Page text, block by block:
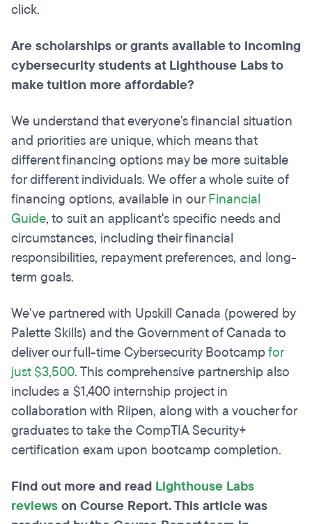
click.
Are scholarships or grants available to incoming
cybersecurity students at Lighthouse Labs to
make tuition more affordable?
We understand that everyone's financial situation
and priorities are unique, which means that
different financing options may be more suitable
for different individuals. We offer a whole suite of
financing options, available in ourFinancial
Guide, to suit an applicant's specific needs and
circumstances, including their financial
responsibilities, repayment preferences, and long-
term goals.
We've partnered with Upskill Canada (powered by
Palette Skills) and the Government of Canada to
deliver our full-time Cybersecurity Bootcampfor
just $3,500. This comprehensive partnership also
includes a $1,400 internship project in
collaboration with Riipen, along with a voucher for
graduates to take the CompTIA Security+
certification exam upon bootcamp completion.
Find out more and read Lighthouse Labs
reviewson Course Report. This article was